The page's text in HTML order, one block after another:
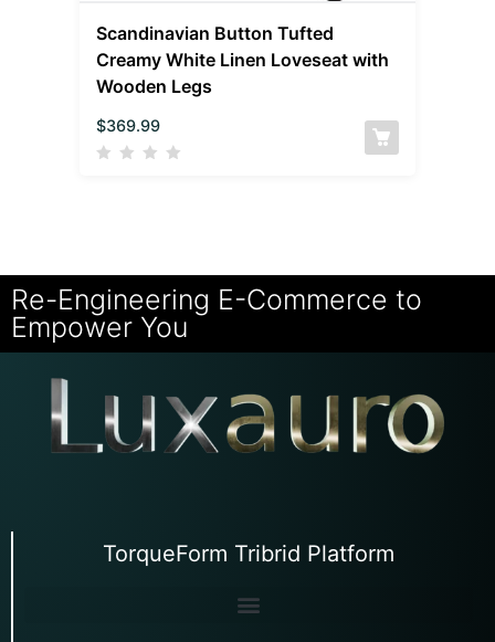
Scandinavian Button Tufted
Creamy White Linen Loveseat with
Wooden Legs
$369.99
Re-Engineering E-Commerce to
Empower You
TorqueForm Tribrid Platform